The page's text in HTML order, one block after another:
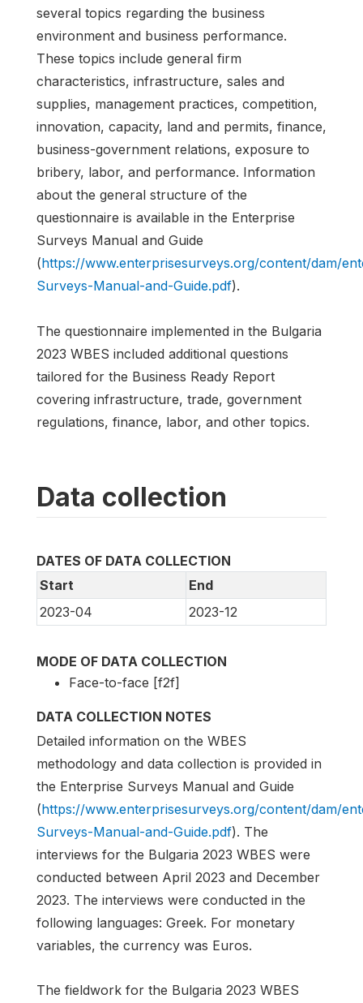
several topics regarding the business
environment and business performance.
These topics include general firm
characteristics, infrastructure, sales and
supplies, management practices, competition,
innovation, capacity, land and permits, finance,
business-government relations, exposure to
bribery, labor, and performance. Information
about the general structure of the
questionnaire is available in the Enterprise
Surveys Manual and Guide
(https://www.enterprisesurveys.org/content/dam/
Surveys-Manual-and-Guide.pdf).
The questionnaire implemented in the Bulgaria
2023 WBES included additional questions
tailored for the Business Ready Report
covering infrastructure, trade, government
regulations, finance, labor, and other topics.
Data collection
DATES OF DATA COLLECTION
Start
End
2023-04
2023-12
MODE OF DATA COLLECTION
Face-to-face [f2f]
DATA COLLECTION NOTES
Detailed information on the WBES
methodology and data collection is provided in
the Enterprise Surveys Manual and Guide
(https://www.enterprisesurveys.org/content/dam/
Surveys-Manual-and-Guide.pdf). The
interviews for the Bulgaria 2023 WBES were
conducted between April 2023 and December
2023. The interviews were conducted in the
following languages: Greek. For monetary
variables, the currency was Euros.
The fieldwork for the Bulgaria 2023 WBES